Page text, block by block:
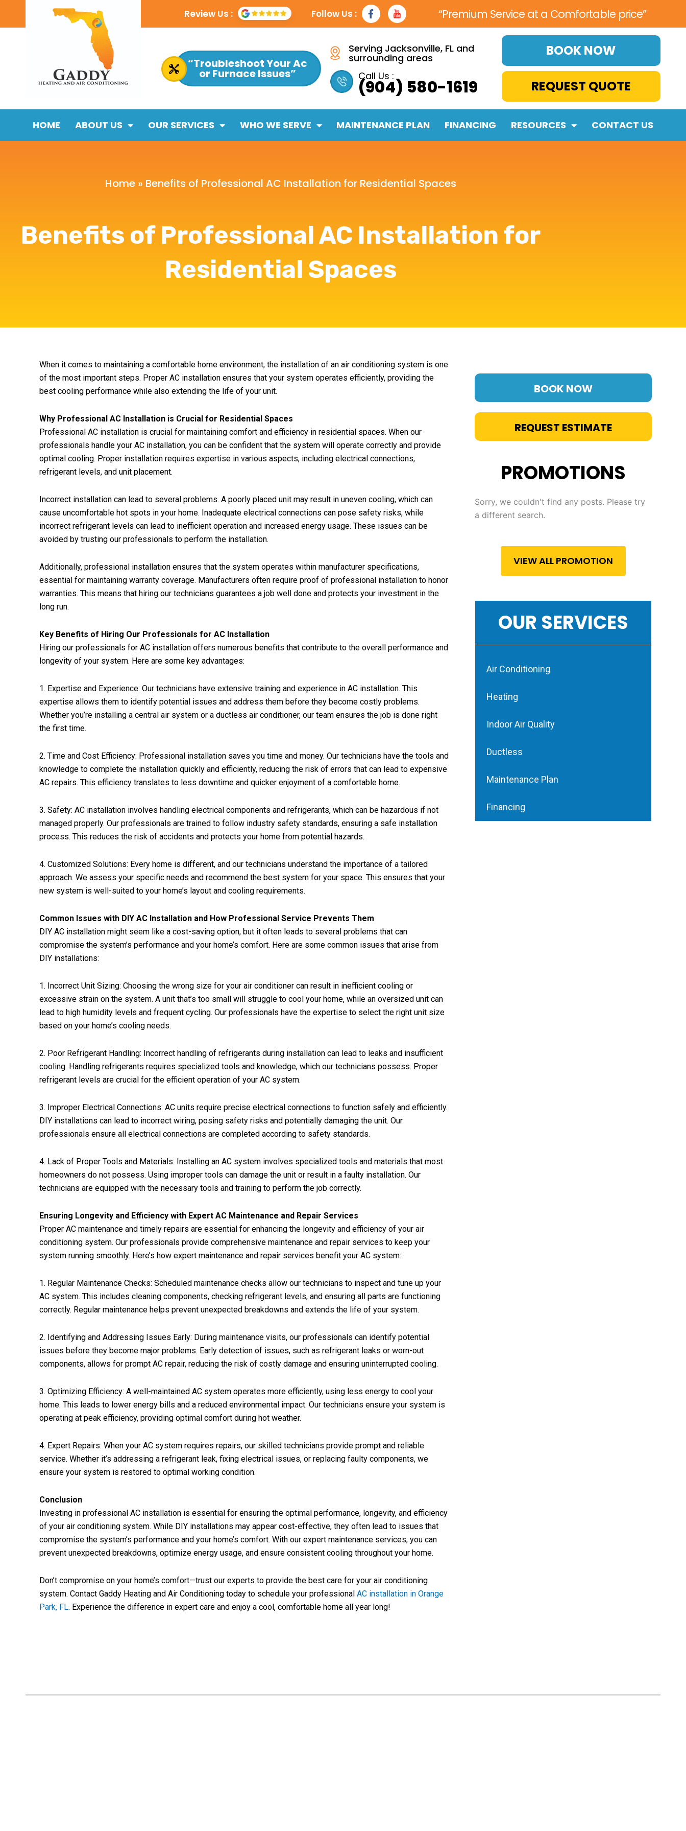
Review Us : Follow Us :
F
a
c
b
o
o
k
-
f
Y
t
“Premium Service at a Comfortable price”
“Troubleshoot Your Ac
or Furnace Issues”
Serving Jacksonville, FL and
surrounding areas
Call Us :
(904) 580-1619
BOOK NOW
REQUEST QUOTE
HOME ABOUT US OUR SERVICES WHO WE SERVE MAINTENANCE PLAN FINANCING RESOURCES CONTACT US
Home » Benefits of Professional AC Installation for Residential Spaces
Benefits of Professional AC Installation for
Residential Spaces
When it comes to maintaining a comfortable home environment, the installation of an air conditioning system is one
of the most important steps. Proper AC installation ensures that your system operates efficiently, providing the
best cooling performance while also extending the life of your unit.
Why Professional AC Installation is Crucial for Residential Spaces
Professional AC installation is crucial for maintaining comfort and efficiency in residential spaces. When our
professionals handle your AC installation, you can be confident that the system will operate correctly and provide
optimal cooling. Proper installation requires expertise in various aspects, including electrical connections,
refrigerant levels, and unit placement.
Incorrect installation can lead to several problems. A poorly placed unit may result in uneven cooling, which can
cause uncomfortable hot spots in your home. Inadequate electrical connections can pose safety risks, while
incorrect refrigerant levels can lead to inefficient operation and increased energy usage. These issues can be
avoided by trusting our professionals to perform the installation.
Additionally, professional installation ensures that the system operates within manufacturer specifications,
essential for maintaining warranty coverage. Manufacturers often require proof of professional installation to honor
warranties. This means that hiring our technicians guarantees a job well done and protects your investment in the
long run.
Key Benefits of Hiring Our Professionals for AC Installation
Hiring our professionals for AC installation offers numerous benefits that contribute to the overall performance and
longevity of your system. Here are some key advantages:
1. Expertise and Experience: Our technicians have extensive training and experience in AC installation. This
expertise allows them to identify potential issues and address them before they become costly problems.
Whether you’re installing a central air system or a ductless air conditioner, our team ensures the job is done right
the first time.
2. Time and Cost Efficiency: Professional installation saves you time and money. Our technicians have the tools and
knowledge to complete the installation quickly and efficiently, reducing the risk of errors that can lead to expensive
AC repairs. This efficiency translates to less downtime and quicker enjoyment of a comfortable home.
3. Safety: AC installation involves handling electrical components and refrigerants, which can be hazardous if not
managed properly. Our professionals are trained to follow industry safety standards, ensuring a safe installation
process. This reduces the risk of accidents and protects your home from potential hazards.
4. Customized Solutions: Every home is different, and our technicians understand the importance of a tailored
approach. We assess your specific needs and recommend the best system for your space. This ensures that your
new system is well-suited to your home’s layout and cooling requirements.
Common Issues with DIY AC Installation and How Professional Service Prevents Them
DIY AC installation might seem like a cost-saving option, but it often leads to several problems that can
compromise the system’s performance and your home’s comfort. Here are some common issues that arise from
DIY installations:
1. Incorrect Unit Sizing: Choosing the wrong size for your air conditioner can result in inefficient cooling or
excessive strain on the system. A unit that’s too small will struggle to cool your home, while an oversized unit can
lead to high humidity levels and frequent cycling. Our professionals have the expertise to select the right unit size
based on your home’s cooling needs.
2. Poor Refrigerant Handling: Incorrect handling of refrigerants during installation can lead to leaks and insufficient
cooling. Handling refrigerants requires specialized tools and knowledge, which our technicians possess. Proper
refrigerant levels are crucial for the efficient operation of your AC system.
3. Improper Electrical Connections: AC units require precise electrical connections to function safely and efficiently.
DIY installations can lead to incorrect wiring, posing safety risks and potentially damaging the unit. Our
professionals ensure all electrical connections are completed according to safety standards.
4. Lack of Proper Tools and Materials: Installing an AC system involves specialized tools and materials that most
homeowners do not possess. Using improper tools can damage the unit or result in a faulty installation. Our
technicians are equipped with the necessary tools and training to perform the job correctly.
Ensuring Longevity and Efficiency with Expert AC Maintenance and Repair Services
Proper AC maintenance and timely repairs are essential for enhancing the longevity and efficiency of your air
conditioning system. Our professionals provide comprehensive maintenance and repair services to keep your
system running smoothly. Here’s how expert maintenance and repair services benefit your AC system:
1. Regular Maintenance Checks: Scheduled maintenance checks allow our technicians to inspect and tune up your
AC system. This includes cleaning components, checking refrigerant levels, and ensuring all parts are functioning
correctly. Regular maintenance helps prevent unexpected breakdowns and extends the life of your system.
2. Identifying and Addressing Issues Early: During maintenance visits, our professionals can identify potential
issues before they become major problems. Early detection of issues, such as refrigerant leaks or worn-out
components, allows for prompt AC repair, reducing the risk of costly damage and ensuring uninterrupted cooling.
3. Optimizing Efficiency: A well-maintained AC system operates more efficiently, using less energy to cool your
home. This leads to lower energy bills and a reduced environmental impact. Our technicians ensure your system is
operating at peak efficiency, providing optimal comfort during hot weather.
4. Expert Repairs: When your AC system requires repairs, our skilled technicians provide prompt and reliable
service. Whether it’s addressing a refrigerant leak, fixing electrical issues, or replacing faulty components, we
ensure your system is restored to optimal working condition.
Conclusion
Investing in professional AC installation is essential for ensuring the optimal performance, longevity, and efficiency
of your air conditioning system. While DIY installations may appear cost-effective, they often lead to issues that
compromise the system’s performance and your home’s comfort. With our expert maintenance services, you can
prevent unexpected breakdowns, optimize energy usage, and ensure consistent cooling throughout your home.
Don’t compromise on your home’s comfort—trust our experts to provide the best care for your air conditioning
system. Contact Gaddy Heating and Air Conditioning today to schedule your professionalAC installation in Orange
Park, FL. Experience the difference in expert care and enjoy a cool, comfortable home all year long!
BOOK NOW
REQUEST ESTIMATE
PROMOTIONS
Sorry, we couldn't find any posts. Please try
a different search.
VIEW ALL PROMOTION
OUR SERVICES
Air Conditioning
Heating
Indoor Air Quality
Ductless
Maintenance Plan
Financing